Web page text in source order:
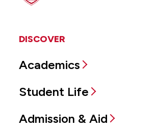
DISCOVER
Academics
Student Life
Admission & Aid